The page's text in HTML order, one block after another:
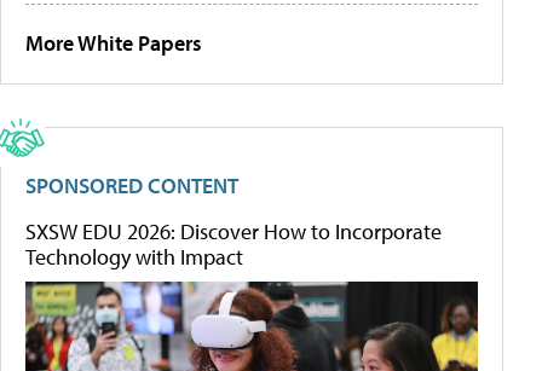
More White Papers
SPONSORED CONTENT
SXSW EDU 2026: Discover How to Incorporate
Technology with Impact